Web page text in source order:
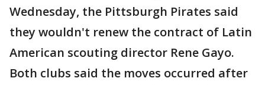
Wednesday, the Pittsburgh Pirates said
they wouldn't renew the contract of Latin
American scouting director Rene Gayo.
Both clubs said the moves occurred after